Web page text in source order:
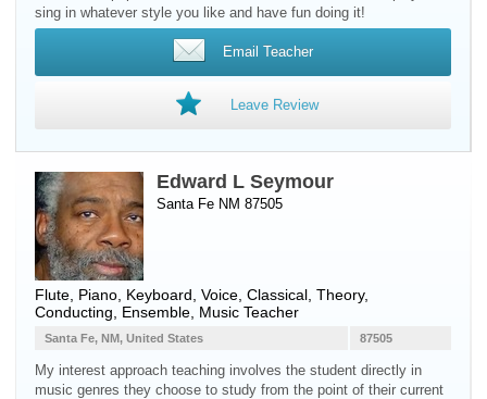
sing in whatever style you like and have fun doing it!
Email Teacher
Leave Review
Edward L Seymour
Santa Fe NM 87505
Flute Piano Keyboard Voice , Classical, Theory,
Conducting, Ensemble, Music Teacher
87505
Santa Fe, NM, United States
My interest approach teaching involves the student directly in
music genres they choose to study from the point of their current